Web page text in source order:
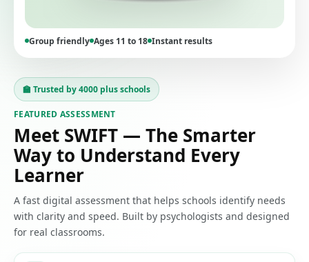
🏫 Trusted by 4000 plus schools
FEATURED ASSESSMENT
Meet SWIFT — The Smarter
Way to Understand Every
Learner
A fast digital assessment that helps schools identify needs
with clarity and speed. Built by psychologists and designed
for real classrooms.
Group friendly Ages 11 to 18 Instant results